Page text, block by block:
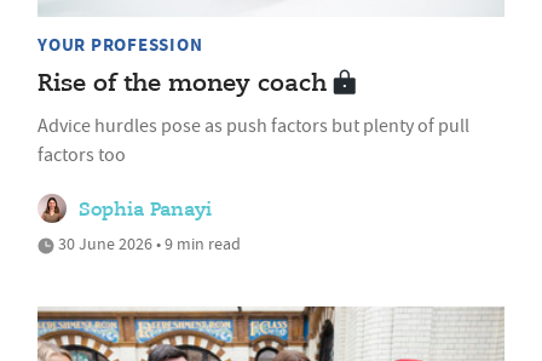
YOUR PROFESSION
Rise of the money coach
Advice hurdles pose as push factors but plenty of pull
factors too
Sophia Panayi
30 June 2026 • 9 min read